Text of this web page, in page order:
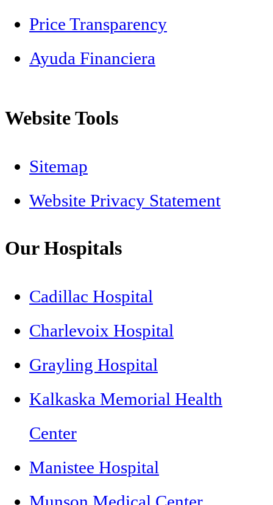
Price Transparency
Ayuda Financiera
Website Tools
Sitemap
Website Privacy Statement
Our Hospitals
Cadillac Hospital
Charlevoix Hospital
Grayling Hospital
Kalkaska Memorial Health
Center
Manistee Hospital